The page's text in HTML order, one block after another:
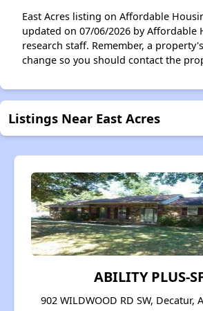
East Acres listing on Affordable
updated on 07/06/2026 by Affordable
research staff. Remember, a
change so you should contact the
Listings Near East Acres
ABILITY PLUS-
902 WILDWOOD RD SW, Decatur,